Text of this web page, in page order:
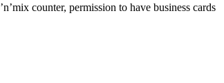
counter, permission to have business cards